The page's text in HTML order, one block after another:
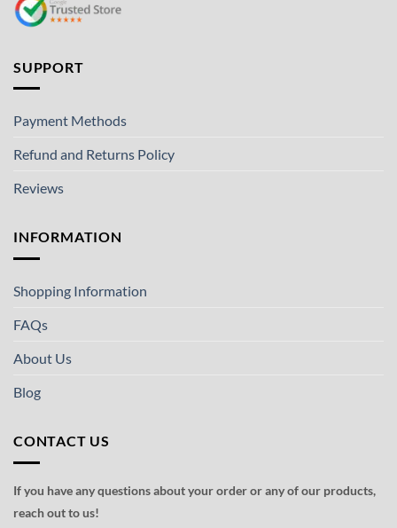
SUPPORT
Payment Methods
Refund and Returns Policy
Reviews
INFORMATION
Shopping Information
FAQs
About Us
Blog
CONTACT US
If you have any questions about your order or any of our products,
reach out to us!